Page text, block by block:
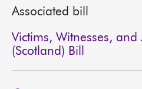
Associated bill
Victims, Witnesses, and
(Scotland) Bill